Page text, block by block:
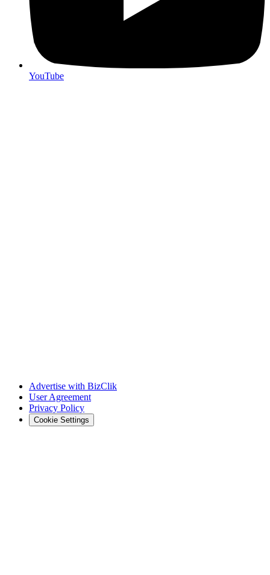
YouTube
Advertise with BizClik
User Agreement
Privacy Policy
Cookie Settings